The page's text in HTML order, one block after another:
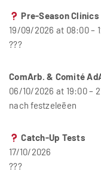
Pre-Season Clinics
19/09/2026 at 08:00 –
???
ComArb. & Comité
06/10/2026 at 19:00 –
nach festzeleëen
Catch-Up Tests
17/10/2026
???